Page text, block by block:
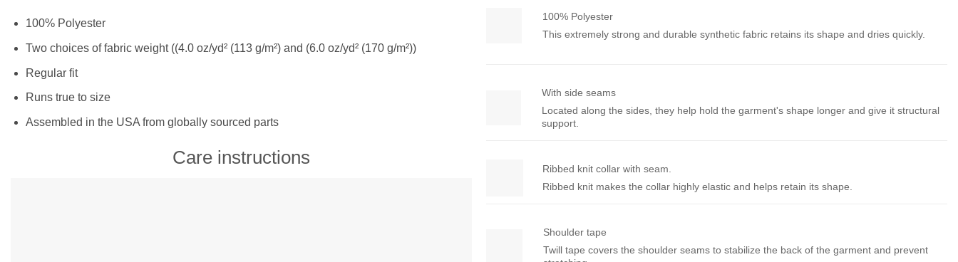
100% Polyester
Two choices of fabric weight ((4.0 oz/yd² (113 g/m²) and (6.0 oz/yd² (170 g/m²))
Regular fit
Runs true to size
Assembled in the USA from globally sourced parts
Care instructions
100% Polyester
This extremely strong and durable synthetic fabric retains its shape and dries quickly.
With side seams
Located along the sides, they help hold the garment's shape longer and give it structural
support.
Ribbed knit collar with seam.
Ribbed knit makes the collar highly elastic and helps retain its shape.
Shoulder tape
Twill tape covers the shoulder seams to stabilize the back of the garment and prevent